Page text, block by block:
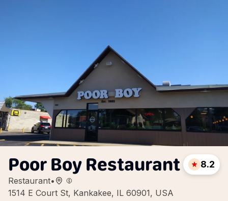
Poor Boy Restaurant
Restaurant•
1514 E Court St, Kankakee, IL 60901, USA
8.2